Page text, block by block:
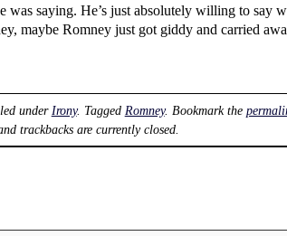
saying. He’s just absolutely willing to say
maybe Romney just got giddy and carried
under Irony. Tagged Romney. Bookmark the
trackbacks are currently closed.